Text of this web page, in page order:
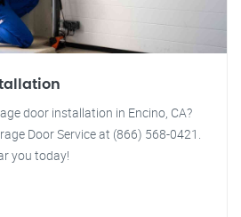
door installation in Encino, CA?
Door Service at (866) 568-0421.
you today!